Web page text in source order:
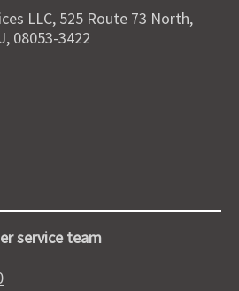
LLC, 525 Route 73 North,
08053-3422
service team